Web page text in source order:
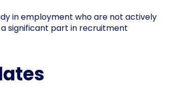
in employment who are not actively
significant part in recruitment